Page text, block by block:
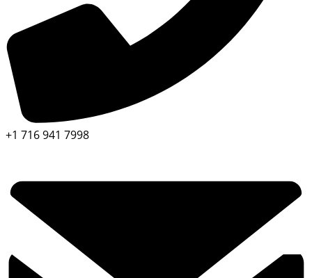
+1 716 941 7998